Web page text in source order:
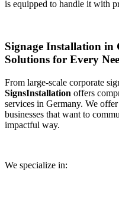
is equipped to handle it with
Signage Installation in
Solutions for Every
From large-scale corporate
SignsInstallation offers
services in Germany. We
businesses that want to
impactful way.
We specialize in: